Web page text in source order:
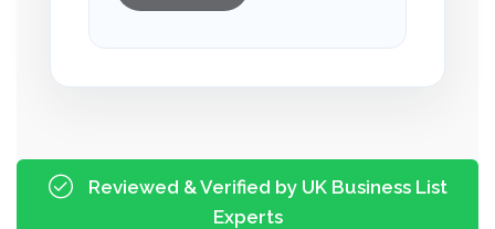
Reviewed & Verified by UK Business List
Experts